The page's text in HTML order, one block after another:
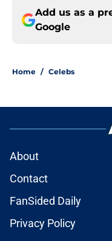
Add us as a
Google
Home / Celebs
About
Contact
FanSided Daily
Privacy Policy